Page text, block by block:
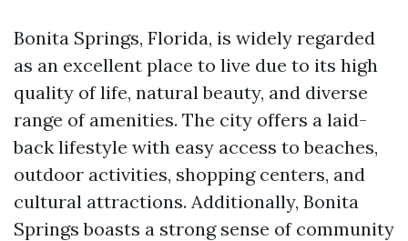
Bonita Springs, Florida, is widely regarded
as an excellent place to live due to its high
quality of life, natural beauty, and diverse
range of amenities. The city offers a laid-
back lifestyle with easy access to beaches,
outdoor activities, shopping centers, and
cultural attractions. Additionally, Bonita
Springs boasts a strong sense of community